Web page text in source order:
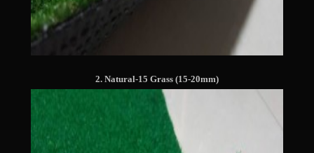
2. Natural-15 Grass (15-20mm)